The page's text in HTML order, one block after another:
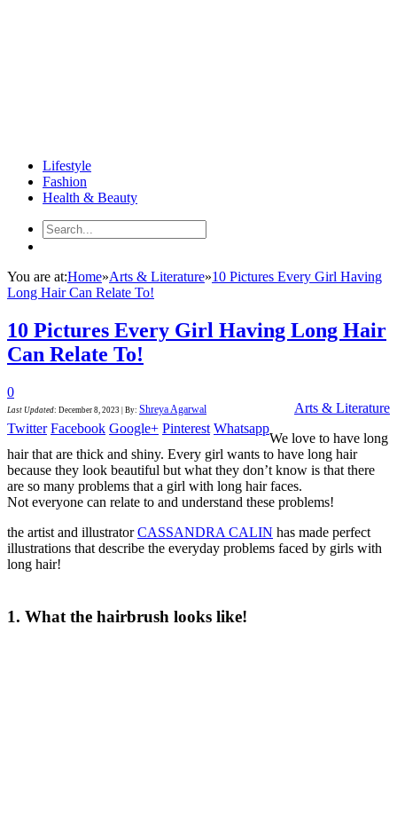
Lifestyle
Fashion
Health & Beauty
You are at:Home»Arts & Literature»10 Pictures Every Girl Having
Long Hair Can Relate To!
10 Pictures Every Girl Having Long Hair
Can Relate To!
0
Last Updated: December 8, 2023 By: Shreya Agarwal
Arts & Literature
Twitter Facebook Google+ Pinterest Whatsapp
We love to have long
hair that are thick and shiny. Every girl wants to have long hair
because they look beautiful but what they don’t know is that there
are so many problems that a girl with long hair faces.
Not everyone can relate to and understand these problems!
the artist and illustratorCASSANDRA CALIN has made perfect
illustrations that describe the everyday problems faced by girls with
long hair!
1. What the hairbrush looks like!